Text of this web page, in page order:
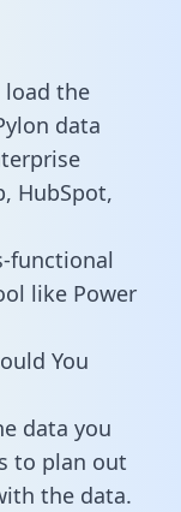
load the
data
HubSpot,
functional
like Power
You
data you
to plan out
the data.